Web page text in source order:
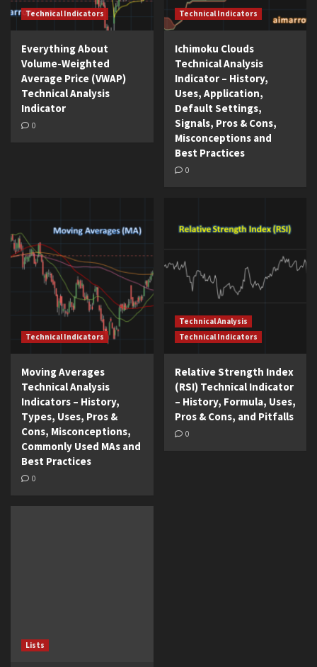
Technical Indicators
Everything About
Volume-Weighted
Average Price (VWAP)
Technical Analysis
Indicator
0
Technical Indicators
Ichimoku Clouds
Technical Analysis
Indicator – History,
Uses, Application,
Default Settings,
Signals, Pros & Cons,
Misconceptions and
Best Practices
0
Technical Indicators
Moving Averages
Technical Analysis
Indicators – History,
Types, Uses, Pros &
Cons, Misconceptions,
Commonly Used MAs and
Best Practices
0
Technical Analysis
Technical Indicators
Relative Strength Index
(RSI) Technical Indicator
– History, Formula, Uses,
Pros & Cons, and Pitfalls
0
Lists